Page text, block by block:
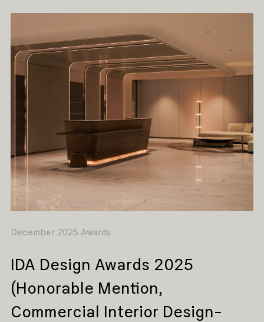
December 2025 Awards
IDA Design Awards 2025
(Honorable Mention,
Commercial Interior Design-